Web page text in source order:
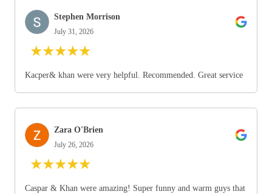
Stephen Morrison
July 31, 2026
★★★★★
Kacper& khan were very helpful. Recommended. Great service
Zara O'Brien
July 26, 2026
★★★★★
Caspar & Khan were amazing! Super funny and warm guys that